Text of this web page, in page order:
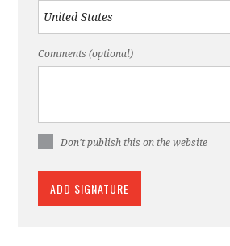
Comments (optional)
Don't publish this on the website